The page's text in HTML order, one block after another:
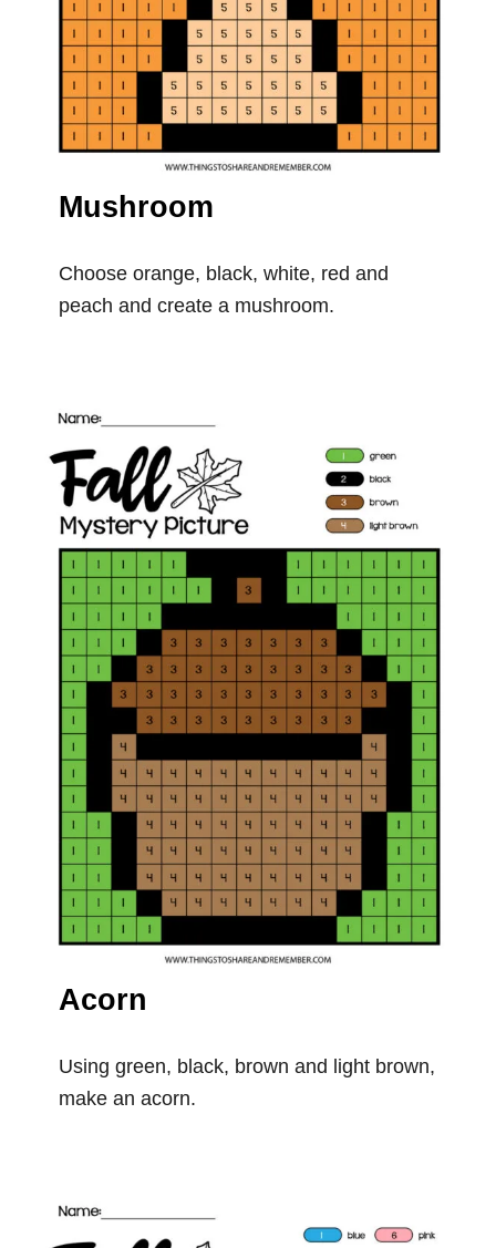
Mushroom
Choose orange, black, white, red and
peach and create a mushroom.
Acorn
Using green, black, brown and light brown,
make an acorn.